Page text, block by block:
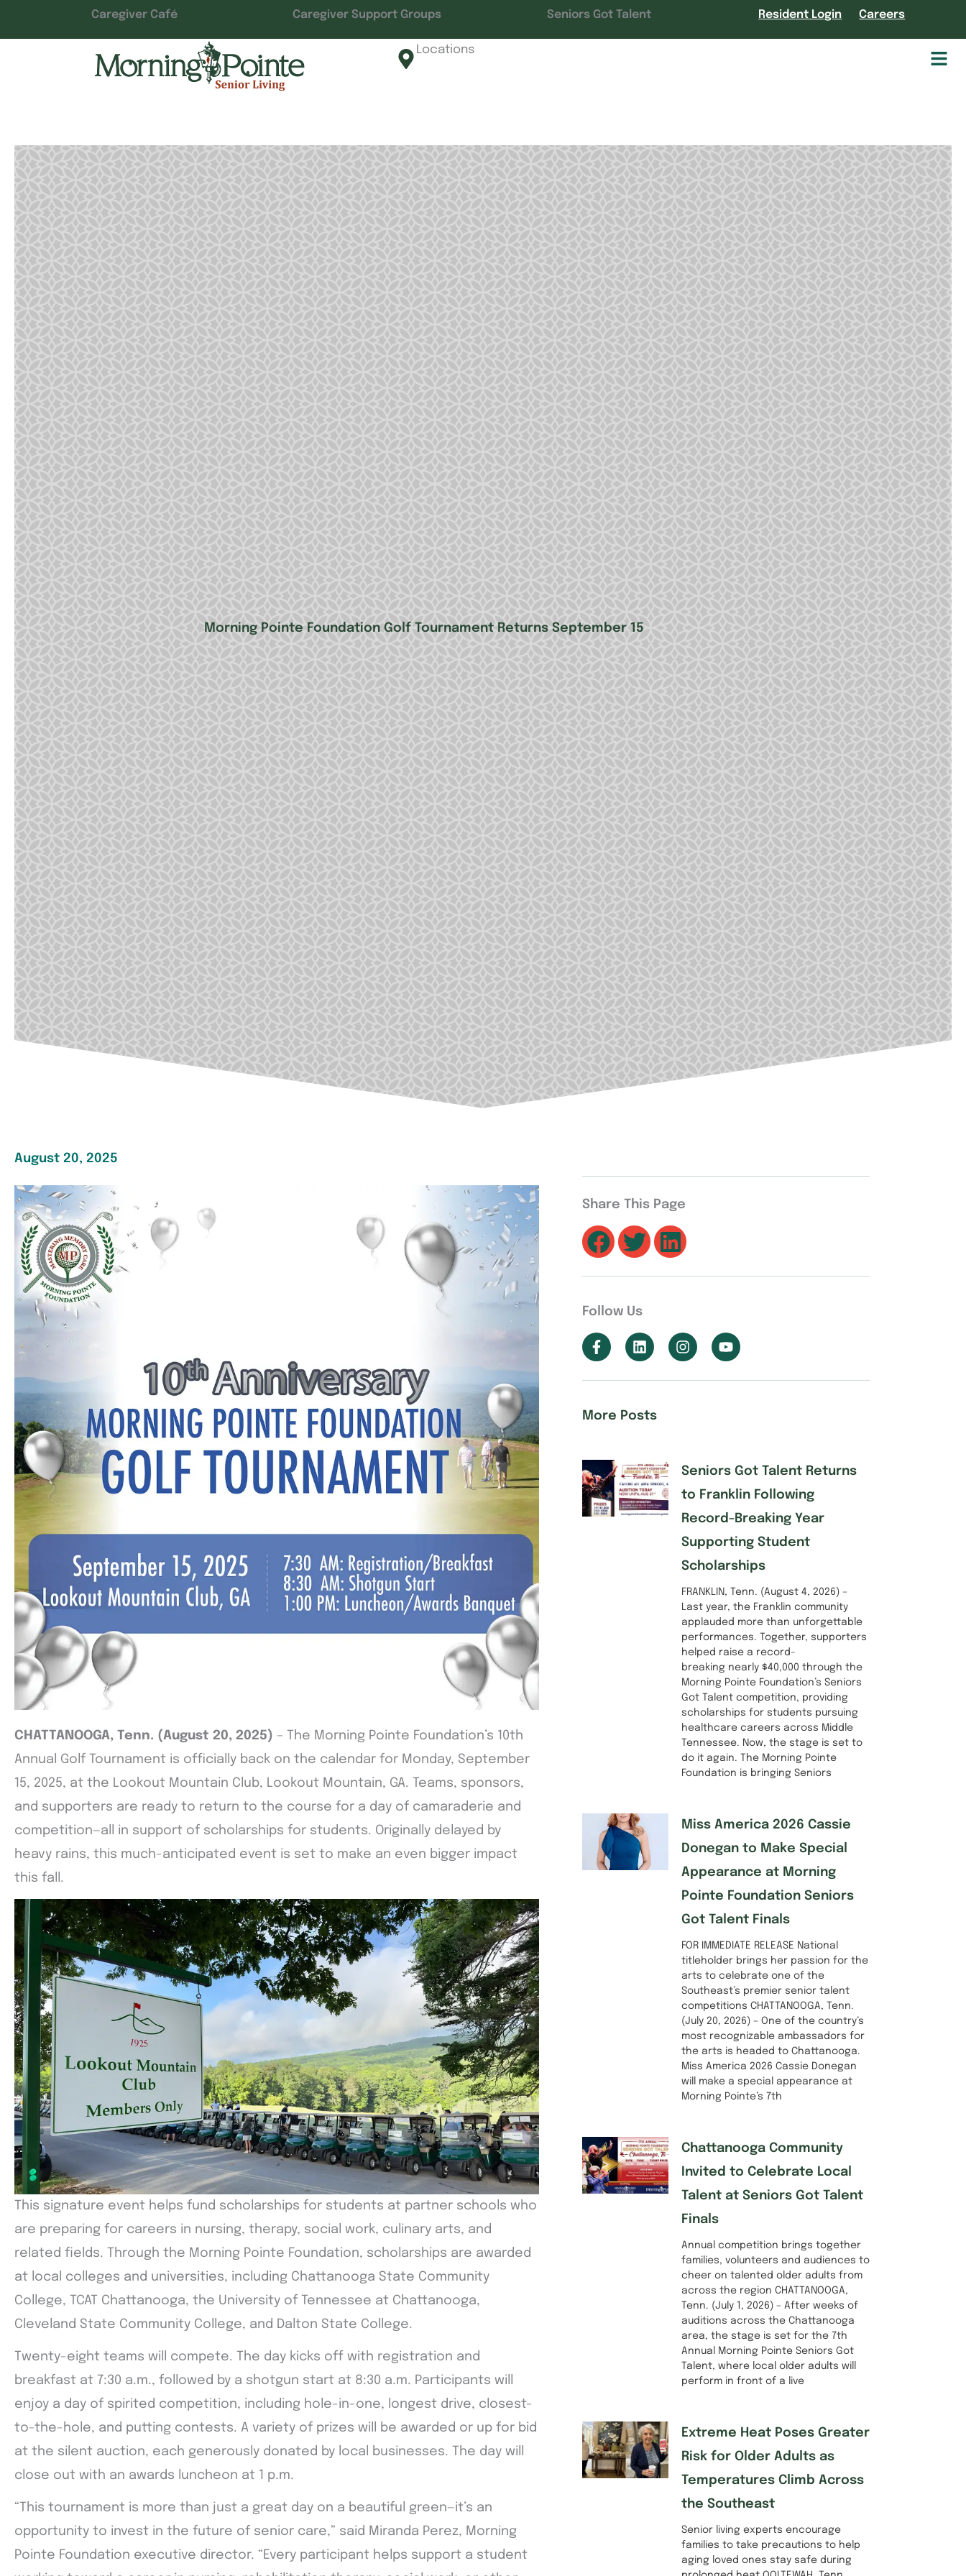
Caregiver Café Caregiver Support Groups Seniors Got Talent Resident Login Careers
Locations
Morning Pointe Foundation Golf Tournament Returns September 15
August 20, 2025
CHATTANOOGA, Tenn. (August 20, 2025) – The Morning Pointe Foundation’s 10th
Annual Golf Tournament is officially back on the calendar for Monday, September
15, 2025, at the Lookout Mountain Club, Lookout Mountain, GA. Teams, sponsors,
and supporters are ready to return to the course for a day of camaraderie and
competition—all in support of scholarships for students. Originally delayed by
heavy rains, this much-anticipated event is set to make an even bigger impact
this fall.
This signature event helps fund scholarships for students at partner schools who
are preparing for careers in nursing, therapy, social work, culinary arts, and
related fields. Through the Morning Pointe Foundation, scholarships are awarded
at local colleges and universities, including Chattanooga State Community
College, TCAT Chattanooga, the University of Tennessee at Chattanooga,
Cleveland State Community College, and Dalton State College.
Twenty-eight teams will compete. The day kicks off with registration and
breakfast at 7:30 a.m., followed by a shotgun start at 8:30 a.m. Participants will
enjoy a day of spirited competition, including hole-in-one, longest drive, closest-
to-the-hole, and putting contests. A variety of prizes will be awarded or up for bid
at the silent auction, each generously donated by local businesses. The day will
close out with an awards luncheon at 1 p.m.
“This tournament is more than just a great day on a beautiful green—it’s an
opportunity to invest in the future of senior care,” said Miranda Perez, Morning
Pointe Foundation executive director. “Every participant helps support a student
Share This Page
Follow Us
More Posts
Seniors Got Talent Returns
to Franklin Following
Record-Breaking Year
Supporting Student
Scholarships
FRANKLIN, Tenn. (August 4, 2026) –
Last year, the Franklin community
applauded more than unforgettable
performances. Together, supporters
helped raise a record-
breaking nearly $40,000 through the
Morning Pointe Foundation’s Seniors
Got Talent competition, providing
scholarships for students pursuing
healthcare careers across Middle
Tennessee. Now, the stage is set to
do it again. The Morning Pointe
Foundation is bringing Seniors
Miss America 2026 Cassie
Donegan to Make Special
Appearance at Morning
Pointe Foundation Seniors
Got Talent Finals
FOR IMMEDIATE RELEASE National
titleholder brings her passion for the
arts to celebrate one of the
Southeast’s premier senior talent
competitions CHATTANOOGA, Tenn.
(July 20, 2026) – One of the country’s
most recognizable ambassadors for
the arts is headed to Chattanooga.
Miss America 2026 Cassie Donegan
will make a special appearance at
Morning Pointe’s 7th
Chattanooga Community
Invited to Celebrate Local
Talent at Seniors Got Talent
Finals
Annual competition brings together
families, volunteers and audiences to
cheer on talented older adults from
across the region CHATTANOOGA,
Tenn. (July 1, 2026) – After weeks of
auditions across the Chattanooga
area, the stage is set for the 7th
Annual Morning Pointe Seniors Got
Talent, where local older adults will
perform in front of a live
Extreme Heat Poses Greater
Risk for Older Adults as
Temperatures Climb Across
the Southeast
Senior living experts encourage
families to take precautions to help
aging loved ones stay safe during